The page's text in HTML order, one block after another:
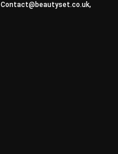
Contact@beautyset.co.uk,